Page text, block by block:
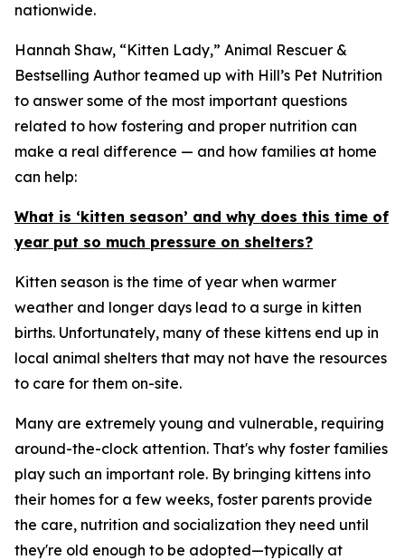
nationwide.
Hannah Shaw, “Kitten Lady,” Animal Rescuer &
Bestselling Author teamed up with Hill’s Pet Nutrition
to answer some of the most important questions
related to how fostering and proper nutrition can
make a real difference — and how families at home
can help:
What is ‘kitten season’ and why does this time of
year put so much pressure on shelters?
Kitten season is the time of year when warmer
weather and longer days lead to a surge in kitten
births. Unfortunately, many of these kittens end up in
local animal shelters that may not have the resources
to care for them on-site.
Many are extremely young and vulnerable, requiring
around-the-clock attention. That's why foster families
play such an important role. By bringing kittens into
their homes for a few weeks, foster parents provide
the care, nutrition and socialization they need until
they're old enough to be adopted—typically at